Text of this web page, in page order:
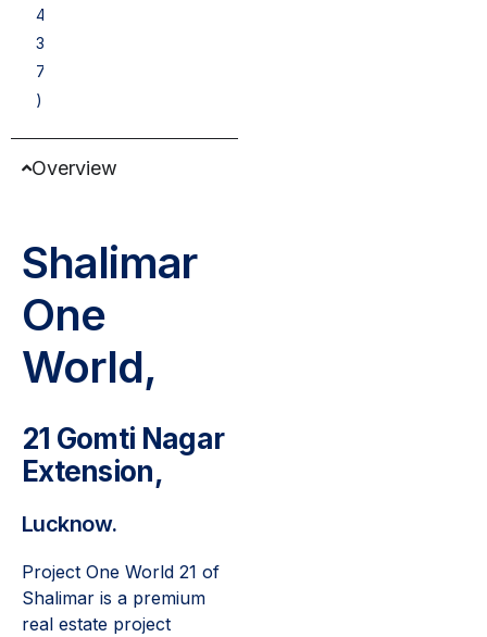
4
3
7
)
Overview
Shalimar
One
World,
21 Gomti Nagar
Extension,
Lucknow.
Project One World 21 of
Shalimar is a premium
real estate project